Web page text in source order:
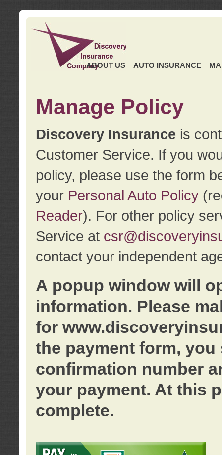
ABOUT US AUTO INSURANCE
Manage Policy
Discovery Insurance is
Customer Service. If you
policy, please use the form
your Personal Auto Policy
Reader). For other policy
Service at
contact your independent
A popup window will
information. Please
for
the payment form, you
confirmation number
your payment. At this
complete.